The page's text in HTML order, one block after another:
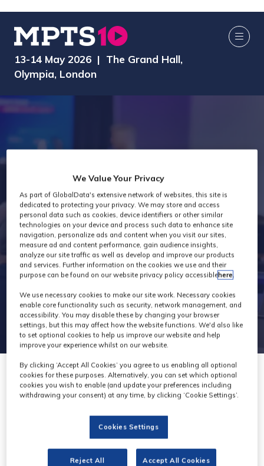
13-14 May 2026 | The Grand Hall,
Olympia, London
MPTS 2026
We Value Your Privacy
As part of GlobalData's extensive network of websites, this site is
dedicated to protecting your privacy. We may store and access
personal data such as cookies, device identifiers or other similar
technologies on your device and process such data to enhance site
navigation, personalize ads and content when you visit our sites,
measure ad and content performance, gain audience insights,
analyze our site traffic as well as develop and improve our products
and services. Further information on the cookies we use and their
purpose can be found on our website privacy policy accessiblehere.
We use necessary cookies to make our site work. Necessary cookies
enable core functionality such as security, network management, and
accessibility. You may disable these by changing your browser
settings, but this may affect how the website functions. We'd also like
to set optional cookies to help us improve our website and help
improve your experience whilst on our website.
By clicking ‘Accept All Cookies’ you agree to us enabling all optional
cookies for these purposes. Alternatively, you can set which optional
cookies you wish to enable (and update your preferences including
withdrawing your consent) at any time, by clicking ‘Cookie Settings’.
Cookies Settings
Reject All Accept All Cookies